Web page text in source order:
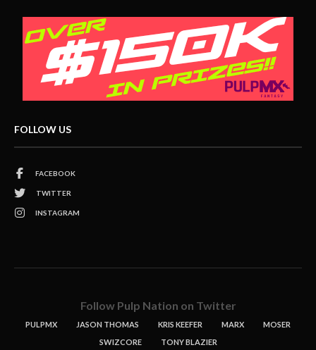
FOLLOW US
FACEBOOK
TWITTER
INSTAGRAM
Follow Pulp Nation on Twitter
PULPMX JASON THOMAS KRIS KEEFER MARX
MOSER
SWIZCORE
TONY BLAZIER